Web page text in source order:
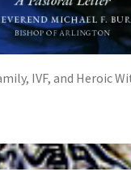
IVF, and Heroic